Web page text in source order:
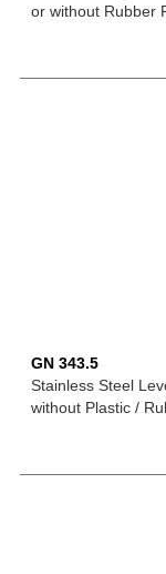
or without Rubber
GN 343.5
Stainless Steel
without Plastic /